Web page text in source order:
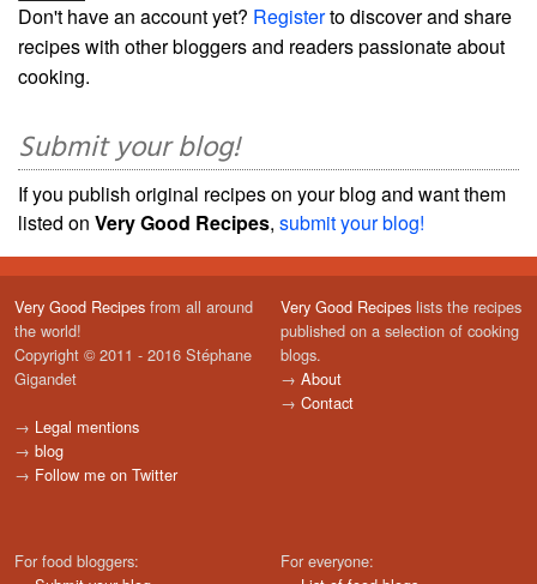
Don't have an account yet? Registerto discover and share
recipes with other bloggers and readers passionate about
cooking.
Submit your blog!
If you publish original recipes on your blog and want them
listed on Very Good Recipes, submit your blog!
Very Good Recipes from all around
the world!
Copyright © 2011 - 2016 Stéphane
Gigandet
→ Legal mentions
→ blog
→ Follow me on Twitter
Very Good Recipes lists the recipes
published on a selection of cooking
blogs.
→ About
→ Contact
For food bloggers:
For everyone: